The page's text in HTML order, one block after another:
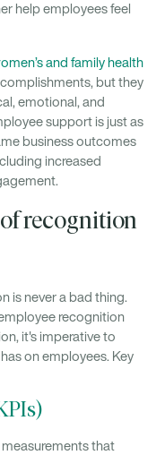
help employees feel
and family health
but they
emotional, and
support is just as
business outcomes
increased
recognition
is never a bad thing.
recognition
it's imperative to
on employees. Key
that